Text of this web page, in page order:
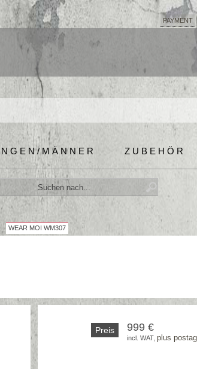
PAYMENT
MÄNNER ZUBEHÖR
WEAR MOI WM307
Preis 999 €
incl. WAT, plus